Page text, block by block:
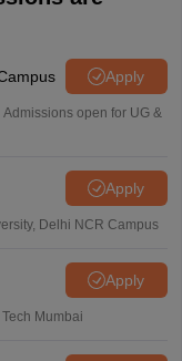
Apply
open for UG &
Apply
Delhi NCR Campus
Apply
Mumbai